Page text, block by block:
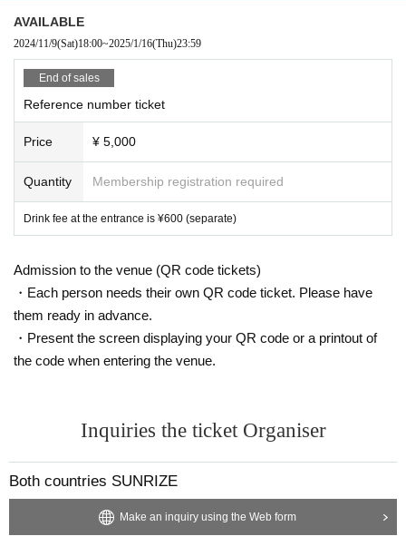
AVAILABLE
2024/11/9(Sat)18:00~2025/1/16(Thu)23:59
End of sales
Reference number ticket
Price ¥ 5,000
Quantity Membership registration required
Drink fee at the entrance is ¥600 (separate)
Admission to the venue (QR code tickets)
・Each person needs their own QR code ticket. Please have
them ready in advance.
・Present the screen displaying your QR code or a printout of
the code when entering the venue.
Inquiries the ticket Organiser
Both countries SUNRIZE
Make an inquiry using the Web form